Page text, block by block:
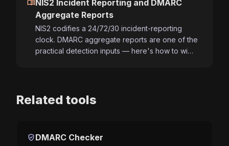
menu_bookNIS2 Incident Reporting and DMARC
Aggregate Reports
NIS2 codifies a 24/72/30 incident-reporting
clock. DMARC aggregate reports are one of the
practical detection inputs — here's how to wi…
Related tools
verified_userDMARC Checker